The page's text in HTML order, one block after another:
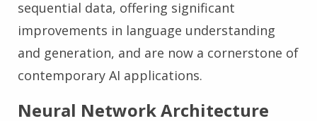
sequential data, offering significant
improvements in language understanding
and generation, and are now a cornerstone of
contemporary AI applications.
Neural Network Architecture